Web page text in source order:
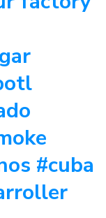
#cuba